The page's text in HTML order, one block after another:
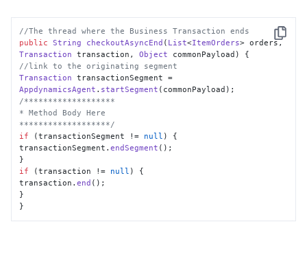
Copy
//The thread where the Business Transaction ends
public String checkoutAsyncEnd ( List<ItemOrders
Transaction transaction, Object commonPayload
//link to the originating segment
Transaction
AppdynamicsAgent . startSegment
/*******************
* Method Body Here
*******************/
if (transactionSegment != null ) {
transactionSegment.endSegment ();
if (transaction != null ) {
transaction.end ();
}
}